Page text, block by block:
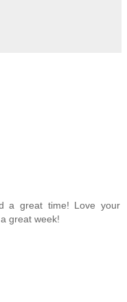
a great time! Love your
great week!